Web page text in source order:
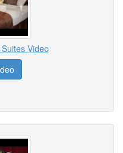
Video